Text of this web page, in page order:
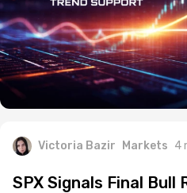
Victoria Bazir Markets 4
SPX Signals Final Bull